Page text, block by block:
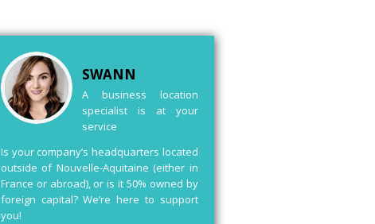
SWANN
A business location
specialist is at your
service
Is your company’s headquarters located
outside of Nouvelle-Aquitaine (either in
France or abroad), or is it 50% owned by
foreign capital? We’re here to support
you!